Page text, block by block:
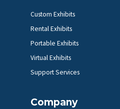
Custom Exhibits
Rental Exhibits
Portable Exhibits
Virtual Exhibits
Support Services
Company